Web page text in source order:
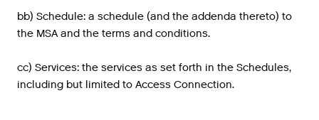
bb) Schedule: a schedule (and the addenda thereto) to
the MSA and the terms and conditions.
cc) Services: the services as set forth in the Schedules,
including but limited to Access Connection.